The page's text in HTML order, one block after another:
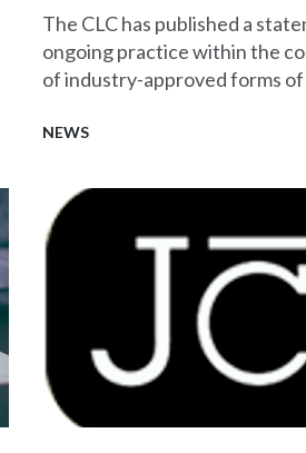
The CLC has published a
ongoing practice within the
of industry-approved forms
introduce terms that are
NEWS